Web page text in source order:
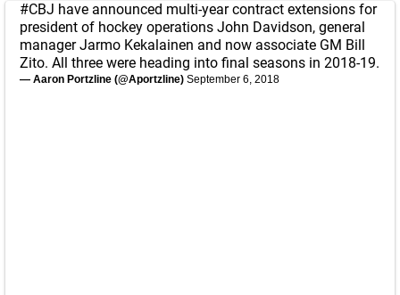
#CBJ have announced multi-year contract extensions for
president of hockey operations John Davidson, general
manager Jarmo Kekalainen and now associate GM Bill
Zito. All three were heading into final seasons in 2018-19.
— Aaron Portzline (@Aportzline) September 6, 2018